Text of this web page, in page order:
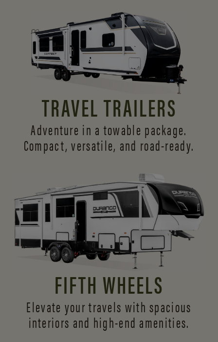
TRAVEL TRAILERS
Adventure in a towable package.
Compact, versatile, and road-ready.
FIFTH WHEELS
Elevate your travels with spacious
interiors and high-end amenities.